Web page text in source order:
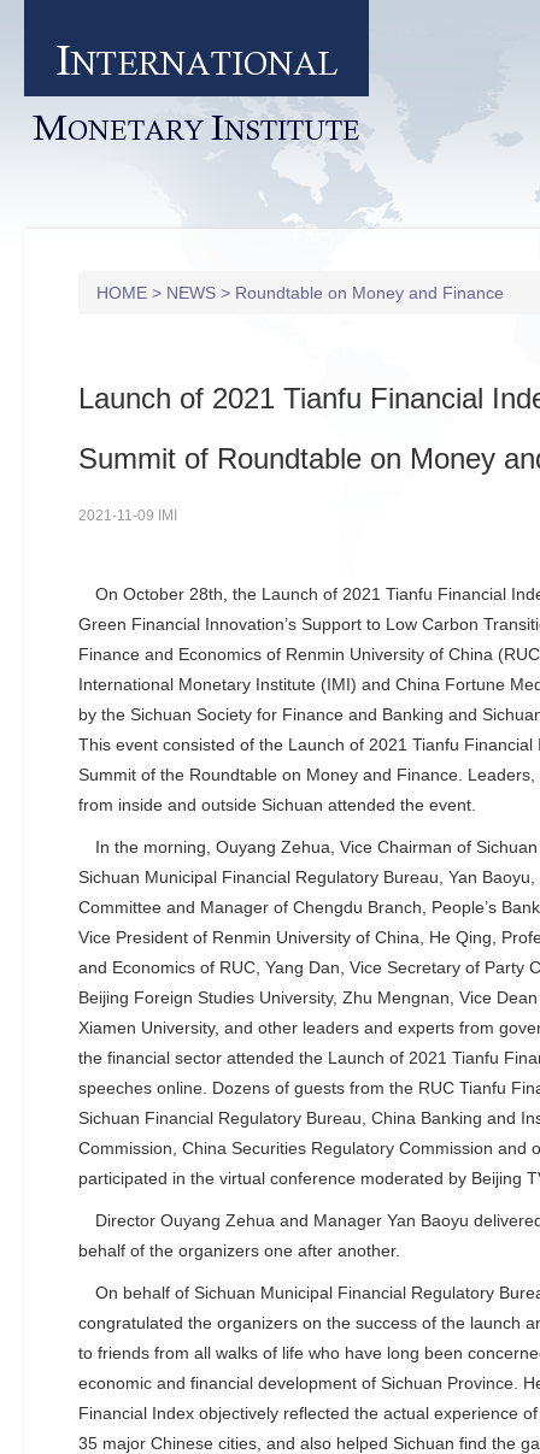
INTERNATIONAL
MONETARY INSTITUTE
HOME > NEWS > Roundtable on Money and Finance
Launch of 2021 Tianfu Financial
Summit of Roundtable on Money
2021-11-09 IMI
On October 28th, the Launch of 2021 Tianfu Financial
Green Financial Innovation’s Support to Low Carbon
Finance and Economics of Renmin University of China
International Monetary Institute (IMI) and China Fortune
by the Sichuan Society for Finance and Banking and
This event consisted of the Launch of 2021 Tianfu
Summit of the Roundtable on Money and Finance.
from inside and outside Sichuan attended the event.
In the morning, Ouyang Zehua, Vice Chairman of
Sichuan Municipal Financial Regulatory Bureau, Yan
Committee and Manager of Chengdu Branch, People’s
Vice President of Renmin University of China, He Qing,
and Economics of RUC, Yang Dan, Vice Secretary of Party
Beijing Foreign Studies University, Zhu Mengnan, Vice
Xiamen University, and other leaders and experts from
the financial sector attended the Launch of 2021 Tianfu
speeches online. Dozens of guests from the RUC Tianfu
Sichuan Financial Regulatory Bureau, China Banking and
Commission, China Securities Regulatory Commission and
participated in the virtual conference moderated by Beijing
Director Ouyang Zehua and Manager Yan Baoyu
behalf of the organizers one after another.
On behalf of Sichuan Municipal Financial Regulatory
congratulated the organizers on the success of the launch
to friends from all walks of life who have long been
economic and financial development of Sichuan Province.
Financial Index objectively reflected the actual experience
35 major Chinese cities, and also helped Sichuan find the